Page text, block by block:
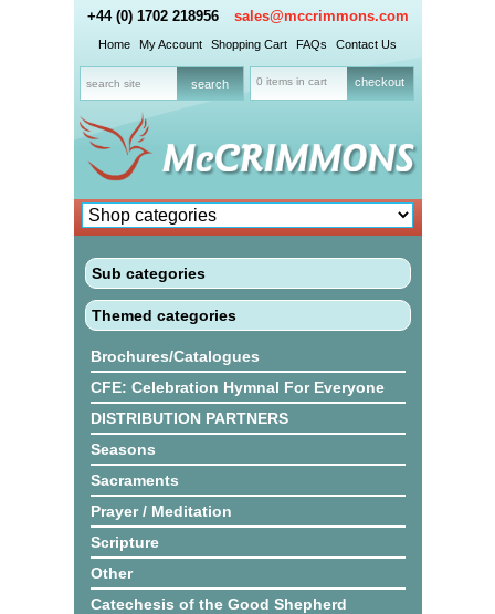
+44 (0) 1702 218956 sales@mccrimmons.com
Home My Account Shopping Cart FAQs Contact Us
0 items in cart checkout
Sub categories
Themed categories
Brochures/Catalogues
CFE: Celebration Hymnal For Everyone
DISTRIBUTION PARTNERS
Seasons
Sacraments
Prayer / Meditation
Scripture
Other
Catechesis of the Good Shepherd